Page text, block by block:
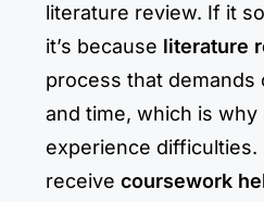
literature review. If it
it’s because literature
process that
and time, which is
experience difficulties.
receive coursework